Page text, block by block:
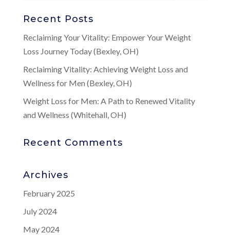
Recent Posts
Reclaiming Your Vitality: Empower Your Weight
Loss Journey Today (Bexley, OH)
Reclaiming Vitality: Achieving Weight Loss and
Wellness for Men (Bexley, OH)
Weight Loss for Men: A Path to Renewed Vitality
and Wellness (Whitehall, OH)
Recent Comments
Archives
February 2025
July 2024
May 2024